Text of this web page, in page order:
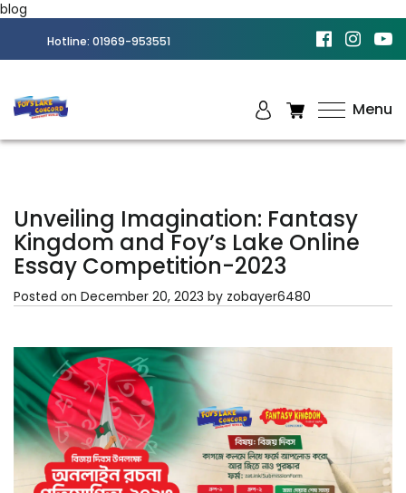
blog
Hotline: 01969-953551
Chittagong
Menu
Unveiling Imagination: Fantasy
Kingdom and Foy’s Lake Online
Essay Competition-2023
Posted on December 20, 2023 by zobayer6480